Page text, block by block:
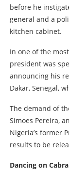
before he
general and a
kitchen cabinet.
In one of the
president was
announcing his
Dakar, Senegal,
The demand of
Simoes Pereira,
Nigeria’s former
results to be
Dancing on